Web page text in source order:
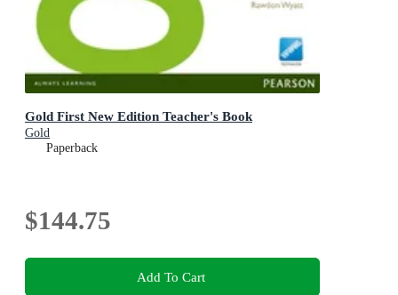
Gold First New Edition Teacher's Book
Gold
Paperback
$144.75
Add To Cart